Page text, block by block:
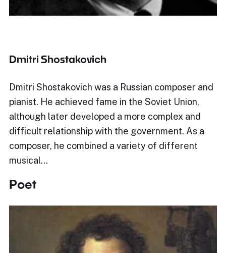
Dmitri Shostakovich
Dmitri Shostakovich was a Russian composer and
pianist. He achieved fame in the Soviet Union,
although later developed a more complex and
difficult relationship with the government. As a
composer, he combined a variety of different
musical…
Poet